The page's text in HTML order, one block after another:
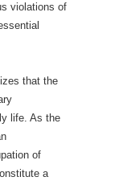
violations of
that the
life. As the
of
a